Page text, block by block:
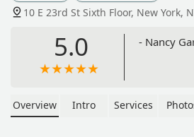
10 E 23rd St Sixth Floor, New York,
5.0 - Nancy
Overview Intro Services